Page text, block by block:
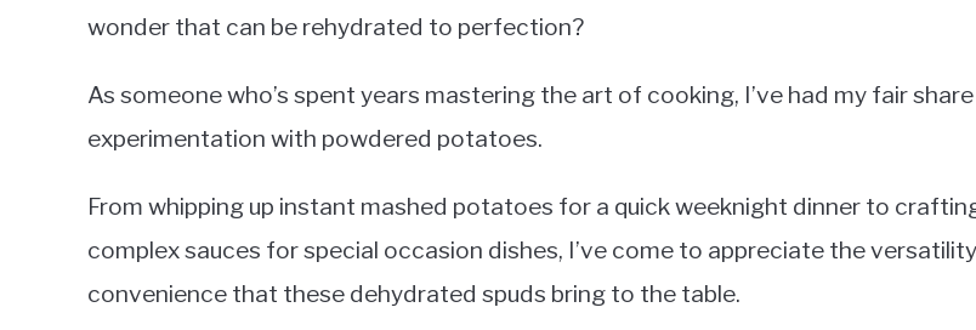
wonder that can be rehydrated to perfection?
As someone who’s spent years mastering the art of cooking, I’ve had my fair
experimentation with powdered potatoes.
From whipping up instant mashed potatoes for a quick weeknight dinner to
complex sauces for special occasion dishes, I’ve come to appreciate the
convenience that these dehydrated spuds bring to the table.